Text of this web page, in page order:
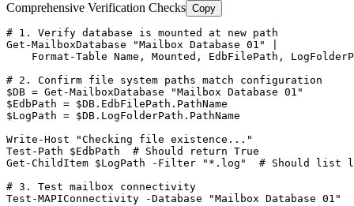
Comprehensive Verification Checks Copy
# 1. Verify database is mounted at new path
Get-MailboxDatabase
"Mailbox Database 01"
    Format
-Table Name, Mounted, EdbFilePath,
# 2. Confirm file system paths match configuration
$DB = Get-MailboxDatabase
"Mailbox Database 01"
$EdbPath = $DB
$LogPath = $DB .LogFolderPath.PathName
Write -Host
"Checking file existence..."
Test-Path
$EdbPath
# Should return True
Get-ChildItem $LogPath -Filter "*.log"
# Should list
# 3. Test mailbox connectivity
Test-MAPIConnectivity
-Database
"Mailbox Database 01"